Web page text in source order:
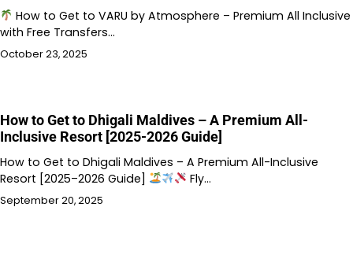
How to Get to VARU by Atmosphere – Premium All Inclusive
with Free Transfers…
October 23, 2025
How to Get to Dhigali Maldives – A Premium All-
Inclusive Resort [2025-2026 Guide]
How to Get to Dhigali Maldives – A Premium All-Inclusive
Resort [2025–2026 Guide]
Fly…
September 20, 2025